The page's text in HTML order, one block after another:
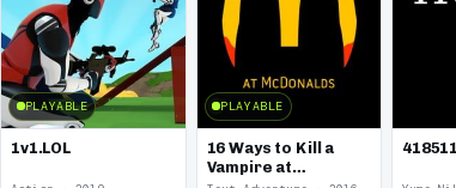
PLAYABLE
1v1.LOL
PLAYABLE
16 Ways to Kill a
Vampire at